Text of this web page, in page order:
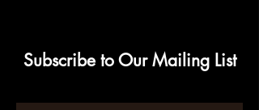
Subscribe to Our Mailing List